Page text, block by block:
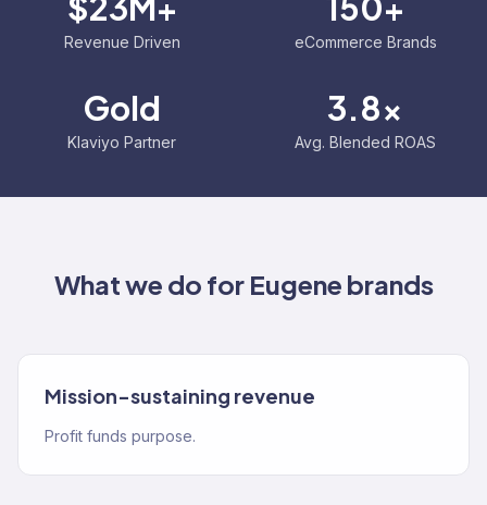
Revenue Driven eCommerce Brands
Gold
Klaviyo Partner
3.8x
Avg. Blended ROAS
What we do for Eugene brands
Mission-sustaining revenue
Profit funds purpose.